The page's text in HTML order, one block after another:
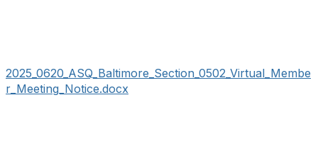
2025_0620_ASQ_Baltimore_Section_0502_Virtual_Membe
r_Meeting_Notice.docx